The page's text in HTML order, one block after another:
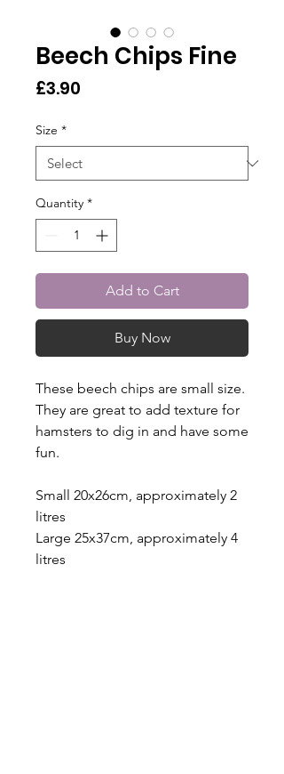
Beech Chips Fine
£3.90
Size *
Quantity *
Add to Cart
Buy Now
These beech chips are small size.
They are great to add texture for
hamsters to dig in and have some
fun.
Small 20x26cm, approximately 2
litres
Large 25x37cm, approximately 4
litres